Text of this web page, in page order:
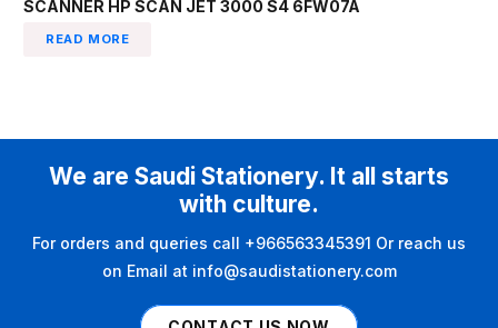
SCANNER HP SCAN JET 3000 S4 6FW07A
READ MORE
We are Saudi Stationery. It all starts
with culture.
For orders and queries call +966563345391 Or reach us
on Email at info@saudistationery.com